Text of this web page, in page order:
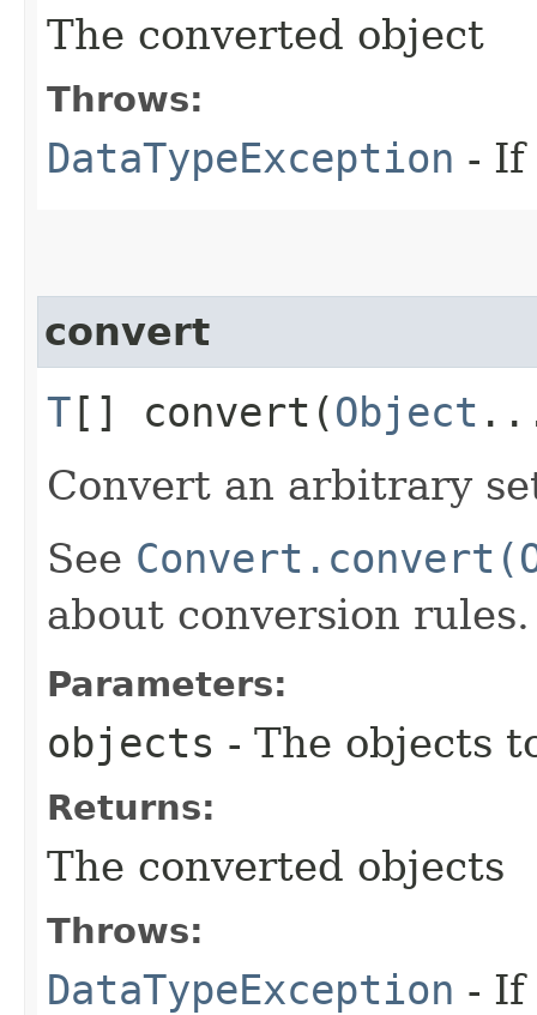
The converted object
Throws:
DataTypeException - If
convert
T[] convert​(Object
Convert an arbitrary
See
about conversion rules.
Parameters:
objects - The objects
Returns:
The converted objects
Throws:
DataTypeException - If